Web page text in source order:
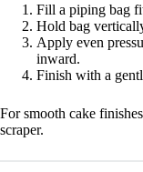
Fill a piping bag
Hold bag
Apply even
inward.
Finish with a
For smooth cake
scraper.